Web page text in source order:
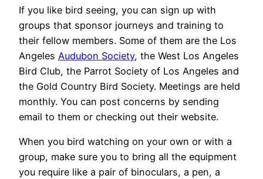
If you like bird seeing, you can sign up with
groups that sponsor journeys and training to
their fellow members. Some of them are the Los
Angeles Audubon Society, the West Los Angeles
Bird Club, the Parrot Society of Los Angeles and
the Gold Country Bird Society. Meetings are held
monthly. You can post concerns by sending
email to them or checking out their website.
When you bird watching on your own or with a
group, make sure you to bring all the equipment
you require like a pair of binoculars, a pen, a